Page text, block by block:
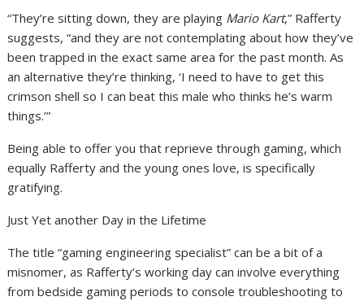
“They’re sitting down, they are playing Mario Kart,” Rafferty
suggests, “and they are not contemplating about how they’ve
been trapped in the exact same area for the past month. As
an alternative they’re thinking, ‘I need to have to get this
crimson shell so I can beat this male who thinks he’s warm
things.’”
Being able to offer you that reprieve through gaming, which
equally Rafferty and the young ones love, is specifically
gratifying.
Just Yet another Day in the Lifetime
The title “gaming engineering specialist” can be a bit of a
misnomer, as Rafferty’s working day can involve everything
from bedside gaming periods to console troubleshooting to